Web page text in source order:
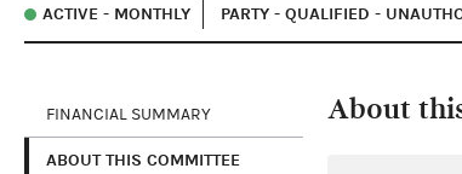
ACTIVE - MONTHLY PARTY - QUALIFIED -
FINANCIAL SUMMARY
ABOUT THIS COMMITTEE
About